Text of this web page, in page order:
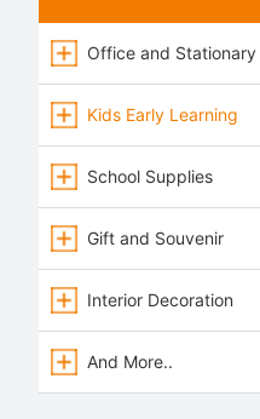
Office and Stationary
Kids Early Learning
School Supplies
Gift and Souvenir
Interior Decoration
And More..